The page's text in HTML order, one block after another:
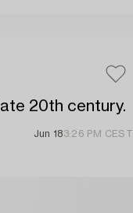
20th century.
Jun 183:26 PM CEST